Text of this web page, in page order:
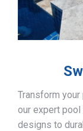
Transform
our expert
designs to